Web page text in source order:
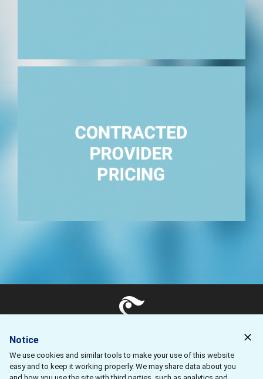
Reliable pricing for your provider agreements.
Contact Us
Privacy Policy
Notice
We use cookies and similar tools to make your use of this website
easy and to keep it working properly. We may share data about you